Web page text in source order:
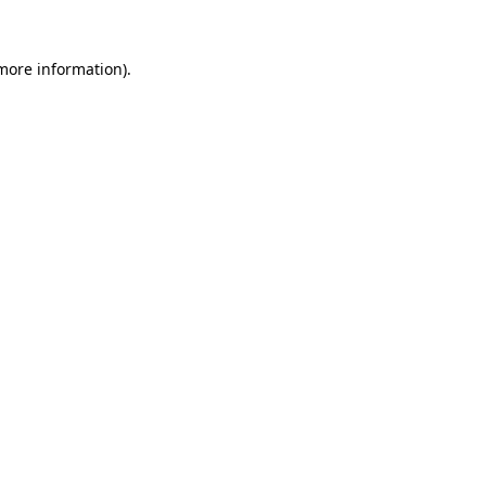
information).